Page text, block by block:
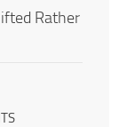
Rather